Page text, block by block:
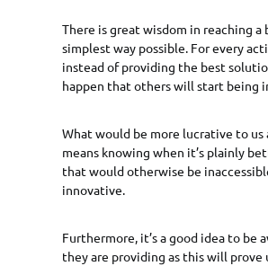
There is great wisdom in reaching
simplest way possible. For every
instead of providing the best
happen that others will start being
What would be more lucrative to
means knowing when it’s plainly
that would otherwise be
innovative.
Furthermore, it’s a good idea to be
they are providing as this will